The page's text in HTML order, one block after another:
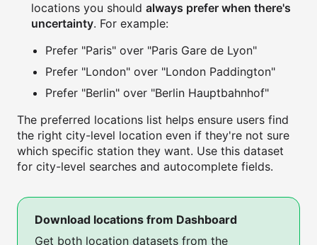
locations you should always prefer when there's
uncertainty. For example:
Prefer "Paris" over "Paris Gare de Lyon"
Prefer "London" over "London Paddington"
Prefer "Berlin" over "Berlin Hauptbahnhof"
The preferred locations list helps ensure users find
the right city-level location even if they're not sure
which specific station they want. Use this dataset
for city-level searches and autocomplete fields.
Download locations from Dashboard
Get both location datasets from the